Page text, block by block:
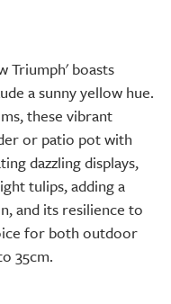
Triumph' boasts
a sunny yellow hue.
these vibrant
or patio pot with
dazzling displays,
tulips, adding a
and its resilience to
for both outdoor
35cm.